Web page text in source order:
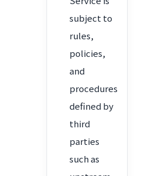
subject to
rules,
policies,
and
procedures
defined by
third
parties
such as